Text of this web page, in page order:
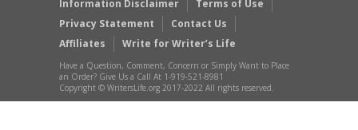
Information Disclaimer
Terms of Use
Privacy Statement
Contact Us
Affiliates
Write for Writer’s Life
Have a Question, Comment, Concern or Simply Want to Place
an Order? Give Us a Call At 1-919-521-8981
Copyright © WritersLife.org 2017-2022 All rights reserved.